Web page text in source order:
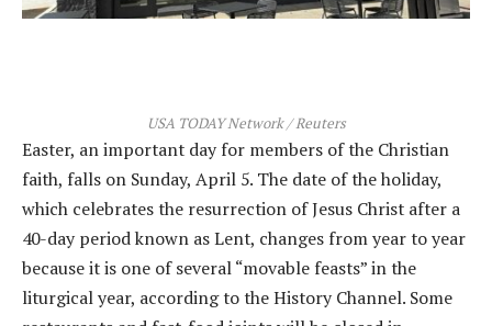
USA TODAY Network / Reuters
Easter, an important day for members of the Christian
faith, falls on Sunday, April 5. The date of the holiday,
which celebrates the resurrection of Jesus Christ after a
40-day period known as Lent, changes from year to year
because it is one of several “movable feasts” in the
liturgical year, according to the History Channel. Some